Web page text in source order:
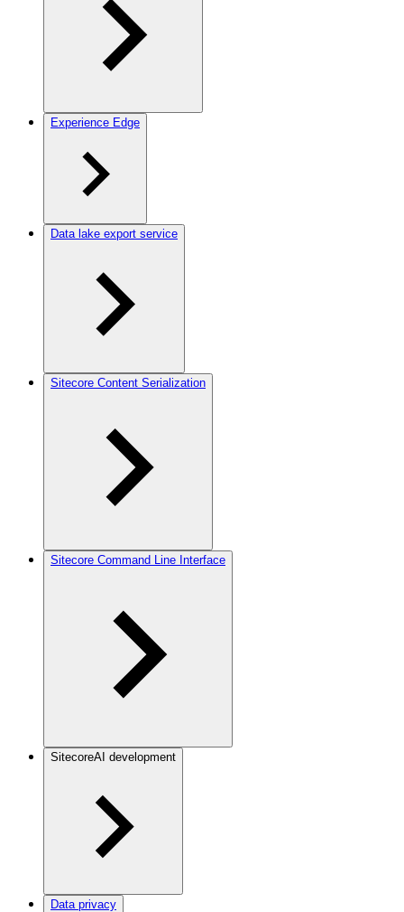
Experience Edge
Data lake export service
Sitecore Content Serialization
Sitecore Command Line Interface
SitecoreAI development
Data privacy